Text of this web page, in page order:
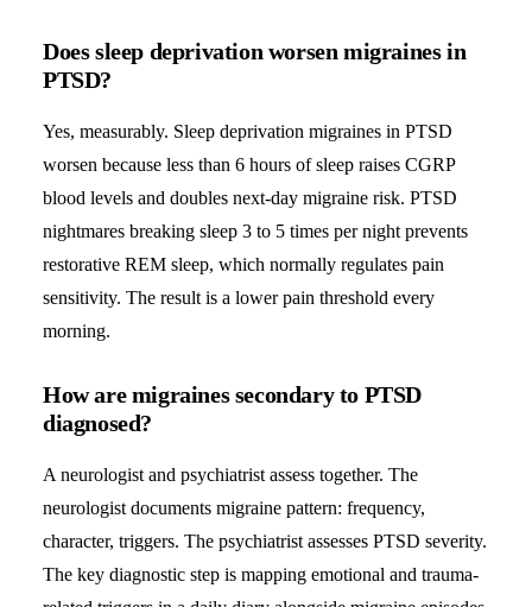
Does sleep deprivation worsen migraines in
PTSD?
Yes, measurably. Sleep deprivation migraines in PTSD
worsen because less than 6 hours of sleep raises CGRP
blood levels and doubles next-day migraine risk. PTSD
nightmares breaking sleep 3 to 5 times per night prevents
restorative REM sleep, which normally regulates pain
sensitivity. The result is a lower pain threshold every
morning.
How are migraines secondary to PTSD
diagnosed?
A neurologist and psychiatrist assess together. The
neurologist documents migraine pattern: frequency,
character, triggers. The psychiatrist assesses PTSD severity.
The key diagnostic step is mapping emotional and trauma-